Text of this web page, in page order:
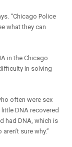
“Chicago Police
what they can
in the Chicago
in solving
often were sex
DNA recovered
had DNA, which is
sure why.”